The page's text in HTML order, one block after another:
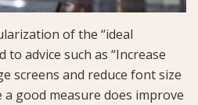
of the “ideal
to advice such as “Increase
screens and reduce font size
a good measure does improve